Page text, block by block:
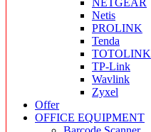
NETGEAR
Netis
PROLINK
Tenda
TOTOLINK
TP-Link
Wavlink
Zyxel
Offer
OFFICE EQUIPMENT